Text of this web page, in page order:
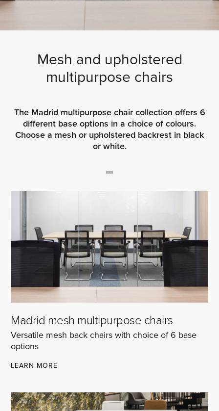
Mesh and upholstered
multipurpose chairs
The Madrid multipurpose chair collection offers 6
different base options in a choice of colours.
Choose a mesh or upholstered backrest in black
or white.
Madrid mesh multipurpose chairs
Versatile mesh back chairs with choice of 6 base
options
LEARN MORE
CHAIRS